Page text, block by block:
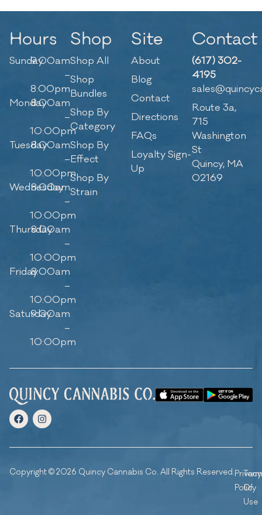
Hours
Sunday9:00am
–
8:00pm
Monday8:00am
–
10:00pm
Tuesday8:00am
–
10:00pm
Wednesday
8:00am
–
10:00pm
Thursday
8:00am
–
10:00pm
Friday8:00am
–
10:00pm
Saturday
9:00am
–
10:00pm
Shop
Shop All
Shop
Bundles
Shop By
Category
Shop By
Effect
Shop By
Strain
Site
About
Blog
Contact
Directions
FAQs
Loyalty Sign-
Up
Contact
(617) 302-
4195
Route 3a,
715
Washington
St
Quincy, MA
02169
Copyright © 2026 Quincy Cannabis Co. All Rights Reserved.Privacy
Policy
Of
Use